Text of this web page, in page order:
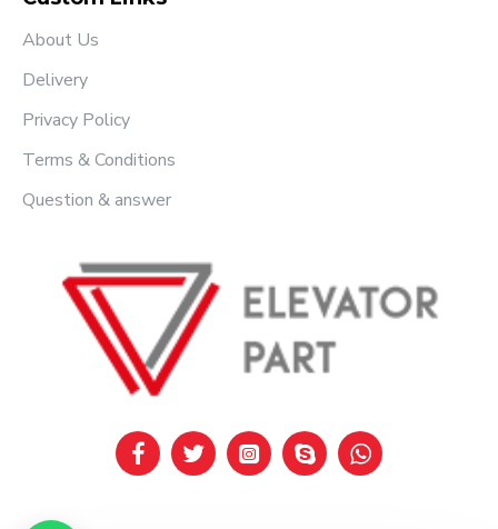
About Us
Delivery
Privacy Policy
Terms & Conditions
Question & answer